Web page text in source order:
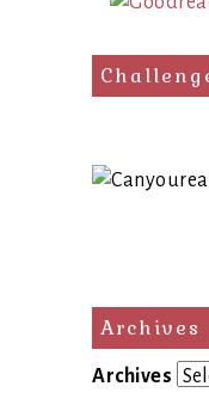
Archives
Archives